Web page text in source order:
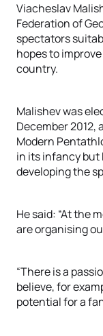
Viacheslav
Federation of
spectators
hopes to
country.
Malishev was
December
Modern
in its infancy but
developing the
He said: “At the
are organising
“There is a
believe, for
potential for a